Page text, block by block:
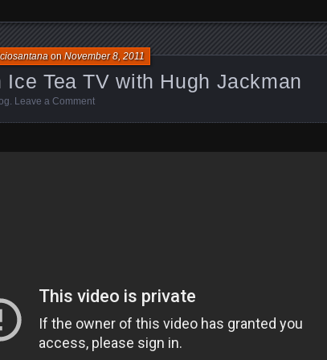
Ice Tea TV with Hugh Jackman
onNovember 8, 2011
. Leave a Comment